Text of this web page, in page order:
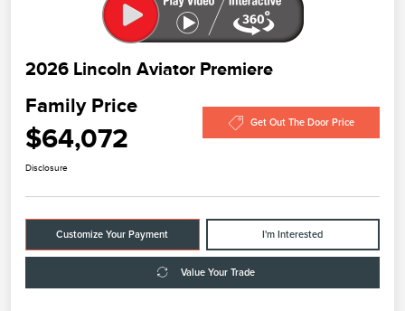
2026 Lincoln Aviator Premiere
Family Price
$64,072 Get Out The Door Price
Disclosure
Customize Your Payment I'm Interested
Value Your Trade